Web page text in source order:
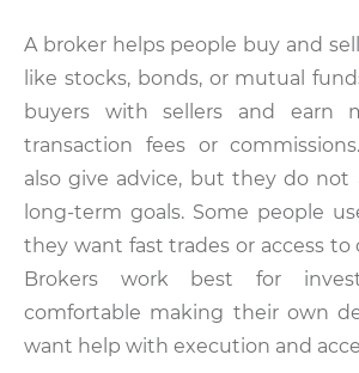
A broker helps people buy and
like stocks, bonds, or mutual
buyers with sellers and earn
transaction fees or
also give advice, but they do not
long-term goals. Some people
they want fast trades or access to
Brokers work best for
comfortable making their own
want help with execution and